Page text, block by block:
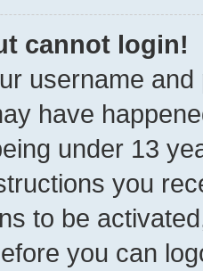
cannot login!
username
have
under 13
you
to be
you can